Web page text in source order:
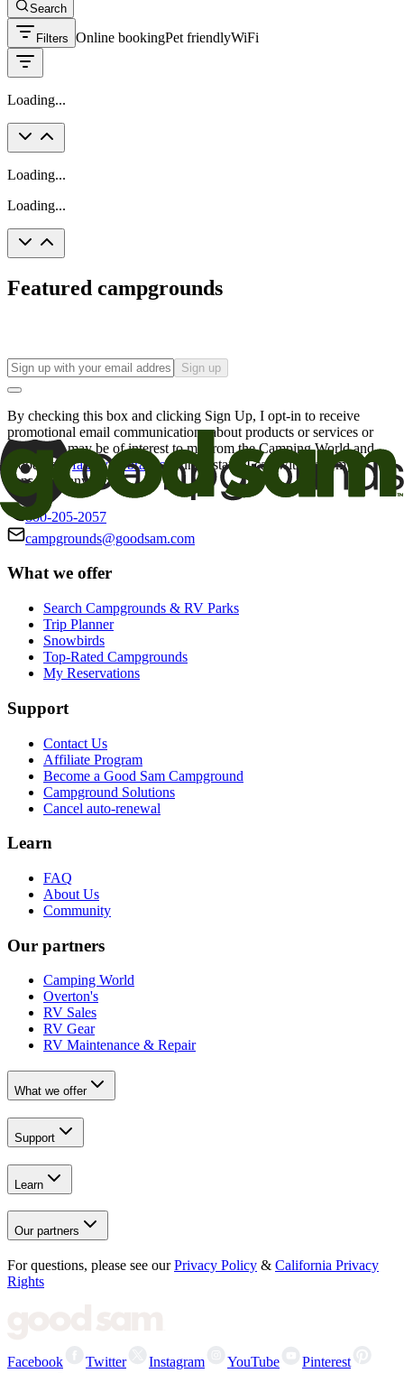
Search
Filters Online bookingPet friendlyWiFi
Loading...
Loading...
Loading...
Featured campgrounds
Sign up
By checking this box and clicking Sign Up, I opt-in to receive
promotional email communications about products or services or
offers that may be of interest to me from the Camping World and
Good Sam
family of brands. I understand I can withdraw my
consent at any time.
800-205-2057
campgrounds@goodsam.com
What we offer
Search Campgrounds & RV Parks
Trip Planner
Snowbirds
Top-Rated Campgrounds
My Reservations
Support
Contact Us
Affiliate Program
Become a Good Sam Campground
Campground Solutions
Cancel auto-renewal
Learn
FAQ
About Us
Community
Our partners
Camping World
Overton's
RV Sales
RV Gear
RV Maintenance & Repair
What we offer
Support
Learn
Our partners
For questions, please see our Privacy Policy & California Privacy
Rights
Facebook Twitter Instagram YouTube Pinterest